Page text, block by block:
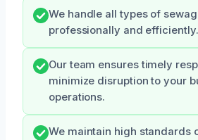
We handle all types of
professionally and efficiently.
Our team ensures timely
minimize disruption to your
operations.
We maintain high standards